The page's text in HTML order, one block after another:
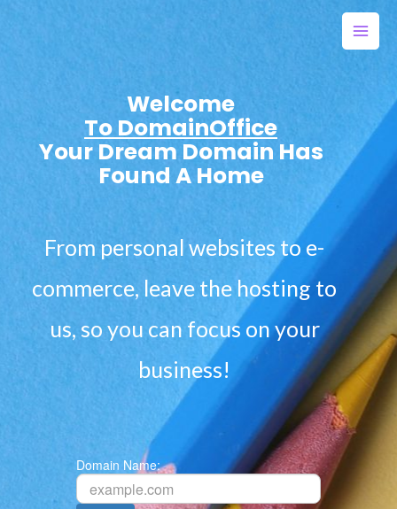
Welcome
To DomainOffice
Your Dream Domain Has
Found A Home
From personal websites to e-
commerce, leave the hosting to
us, so you can focus on your
business!
Domain Name: